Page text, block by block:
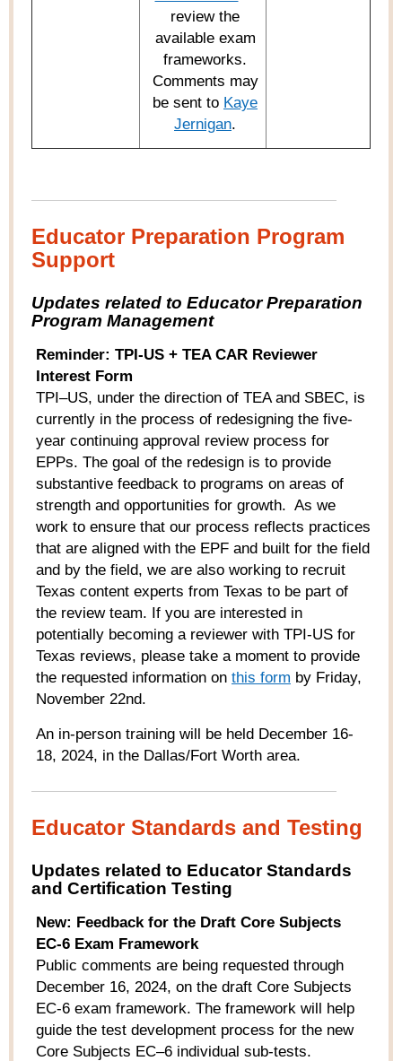
review the
available exam
frameworks.
Comments may
be sent to Kaye
Jernigan.
Educator Preparation Program
Support
Updates related to Educator Preparation
Program Management
Reminder: TPI-US + TEA CAR Reviewer
Interest Form
TPI–US, under the direction of TEA and SBEC, is
currently in the process of redesigning the five-
year continuing approval review process for
EPPs. The goal of the redesign is to provide
substantive feedback to programs on areas of
strength and opportunities for growth. As we
work to ensure that our process reflects practices
that are aligned with the EPF and built for the field
and by the field, we are also working to recruit
Texas content experts from Texas to be part of
the review team. If you are interested in
potentially becoming a reviewer with TPI-US for
Texas reviews, please take a moment to provide
the requested information on this form by Friday,
November 22nd.
An in-person training will be held December 16-
18, 2024, in the Dallas/Fort Worth area.
Educator Standards and Testing
Updates related to Educator Standards
and Certification Testing
New: Feedback for the Draft Core Subjects
EC-6 Exam Framework
Public comments are being requested through
December 16, 2024, on the draft Core Subjects
EC-6 exam framework. The framework will help
guide the test development process for the new
Core Subjects EC–6 individual sub-tests.